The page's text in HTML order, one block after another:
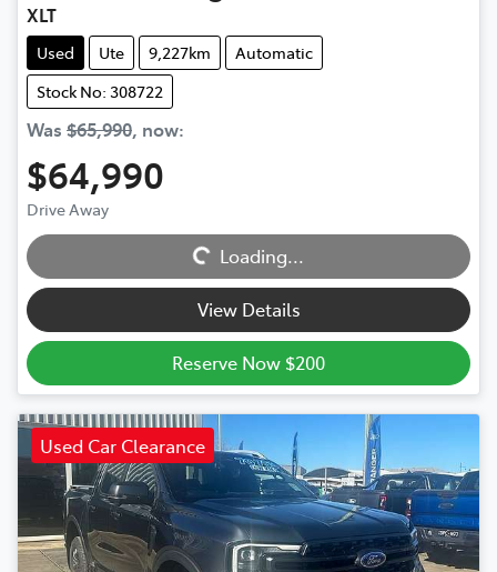
XLT
Used Ute 9,227km
Automatic
Stock No: 308722
Was $65,990, now:
$64,990
Drive Away Loading...Loading...
View Details
Reserve Now $200
Used Car Clearance